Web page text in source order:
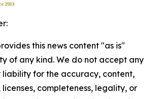
this news content "as is"
of any kind. We do not accept any
liability for the accuracy, content,
completeness, legality, or